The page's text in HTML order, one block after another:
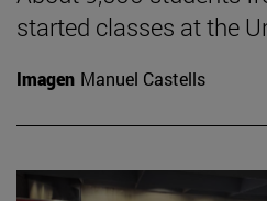
started classes at the
Imagen Manuel Castells